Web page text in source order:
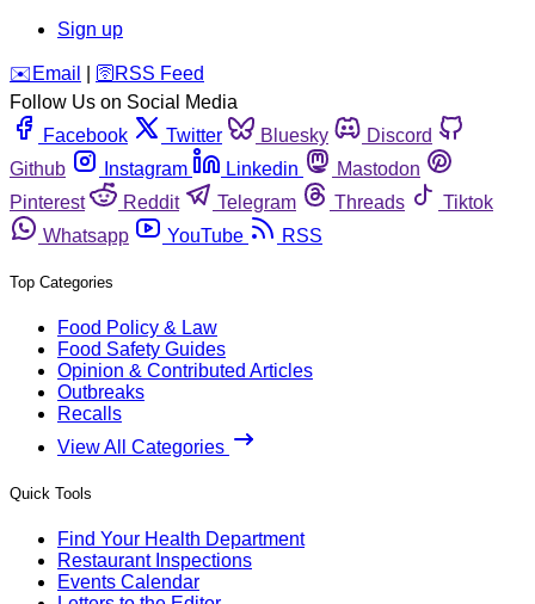
Sign up
️✉️ Email 🛜 RSS Feed
Follow Us on Social Media
Facebook
Twitter Bluesky
Discord
Github
Instagram Linkedin
Mastodon
Pinterest
Reddit Telegram Threads
Tiktok
Whatsapp
YouTube RSS
Top Categories
Food Policy & Law
Food Safety Guides
Opinion & Contributed Articles
Outbreaks
Recalls
View All Categories
Quick Tools
Find Your Health Department
Restaurant Inspections
Events Calendar